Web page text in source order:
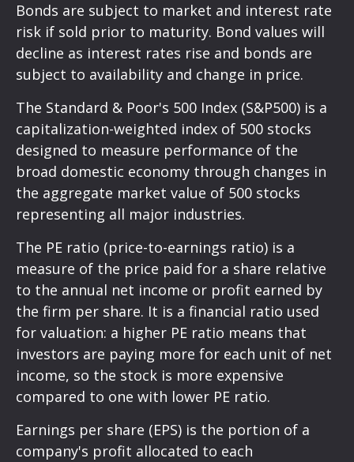
Bonds are subject to market and interest rate
risk if sold prior to maturity. Bond values will
decline as interest rates rise and bonds are
subject to availability and change in price.
The Standard & Poor's 500 Index (S&P500) is a
capitalization-weighted index of 500 stocks
designed to measure performance of the
broad domestic economy through changes in
the aggregate market value of 500 stocks
representing all major industries.
The PE ratio (price-to-earnings ratio) is a
measure of the price paid for a share relative
to the annual net income or profit earned by
the firm per share. It is a financial ratio used
for valuation: a higher PE ratio means that
investors are paying more for each unit of net
income, so the stock is more expensive
compared to one with lower PE ratio.
Earnings per share (EPS) is the portion of a
company's profit allocated to each